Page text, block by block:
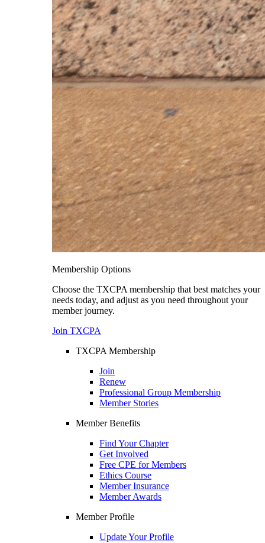
Membership Options
Choose the TXCPA membership that best matches your
needs today, and adjust as you need throughout your
member journey.
Join TXCPA
TXCPA Membership
Join
Renew
Professional Group Membership
Member Stories
Member Benefits
Find Your Chapter
Get Involved
Free CPE for Members
Ethics Course
Member Insurance
Member Awards
Member Profile
Update Your Profile